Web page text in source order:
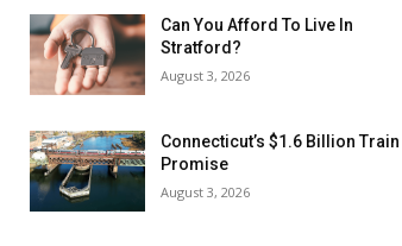
Can You Afford To Live In
Stratford?
August 3, 2026
Connecticut’s $1.6 Billion Train
Promise
August 3, 2026